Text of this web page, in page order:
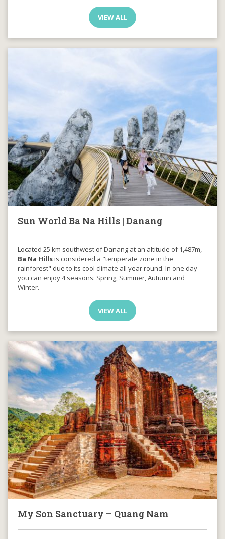
VIEW ALL
Sun World Ba Na Hills | Danang
Located 25 km southwest of Danang at an altitude of 1,487m,
Ba Na Hillsis considered a "temperate zone in the
rainforest" due to its cool climate all year round. In one day
you can enjoy 4 seasons: Spring, Summer, Autumn and
Winter.
VIEW ALL
My Son Sanctuary – Quang Nam